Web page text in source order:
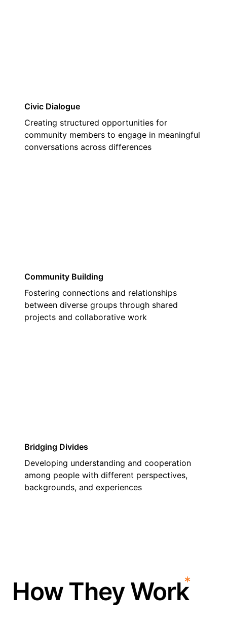
Civic Dialogue
Creating structured opportunities for
community members to engage in meaningful
conversations across differences
Community Building
Fostering connections and relationships
between diverse groups through shared
projects and collaborative work
Bridging Divides
Developing understanding and cooperation
among people with different perspectives,
backgrounds, and experiences
How They Work